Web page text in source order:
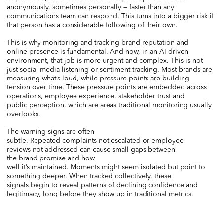
anonymously, sometimes personally — faster than any
communications team can respond. This turns into a bigger risk if
that person has a considerable following of their own.
This is why monitoring and tracking brand reputation and
online presence is fundamental. And now, in an AI-driven
environment, that job is more urgent and complex. This is not
just social media listening or sentiment tracking. Most brands are
measuring what’s loud, while pressure points are building
tension over time. These pressure points are embedded across
operations, employee experience, stakeholder trust and
public perception, which are areas traditional monitoring usually
overlooks.
The warning signs are often
subtle. Repeated complaints not escalated or employee
reviews not addressed can cause small gaps between
the brand promise and how
well it’s maintained. Moments might seem isolated but point to
something deeper. When tracked collectively, these
signals begin to reveal patterns of declining confidence and
legitimacy, long before they show up in traditional metrics.